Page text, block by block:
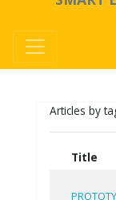
Articles by
Title